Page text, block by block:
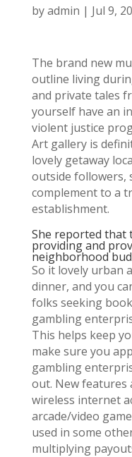
byadmin | Jul 9,
The brand new
outline living
and private tales
yourself have an
violent justice
Art gallery is
lovely getaway
outside followers,
complement to a
establishment.
She reported that
providing and
neighborhood
So it lovely urban
dinner, and you
folks seeking
gambling
This helps keep
make sure you
gambling
out. New
wireless internet
arcade/video
used in some
multiplying